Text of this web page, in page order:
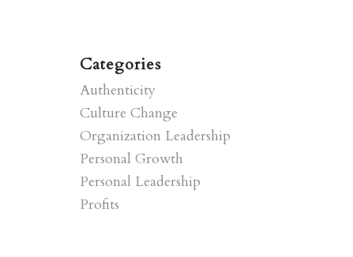
Categories
Authenticity
Culture Change
Organization Leadership
Personal Growth
Personal Leadership
Profits